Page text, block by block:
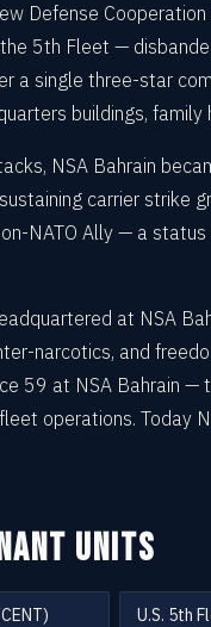
Defense
5th Fleet —
a single three-star
buildings,
NSA Bahrain
carrier
NATO Ally — a
at NSA
narcotics, and
59 at NSA Bahrain
operations. Today
UNITS
U.S. 5th